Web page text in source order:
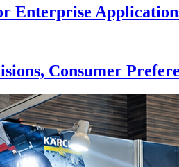
Enterprise
Consumer